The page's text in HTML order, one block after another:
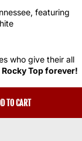
featuring
who give their all
Rocky Top forever!
TO CART